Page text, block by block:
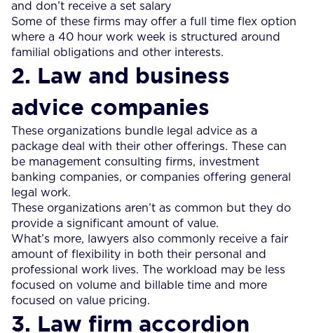
and don’t receive a set salary
Some of these firms may offer a full time flex option
where a 40 hour work week is structured around
familial obligations and other interests.
2. Law and business
advice companies
These organizations bundle legal advice as a
package deal with their other offerings. These can
be management consulting firms, investment
banking companies, or companies offering general
legal work.
These organizations aren’t as common but they do
provide a significant amount of value.
What’s more, lawyers also commonly receive a fair
amount of flexibility in both their personal and
professional work lives. The workload may be less
focused on volume and billable time and more
focused on value pricing.
3. Law firm accordion